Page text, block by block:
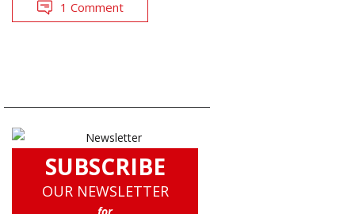
1 Comment
SUBSCRIBE
OUR NEWSLETTER